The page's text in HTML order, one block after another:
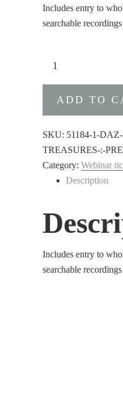
Includes entry to
searchable
Studio
Toolbox
Treasures
:
Premium
Ticket
quantity
ADD TO
SKU: 51184-1-
TREASURES-:-
Category:Webinar
Description
Includes entry to
searchable